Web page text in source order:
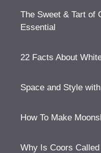
The Sweet & Tart of
Essential
22 Facts About
Space and Style
How To Make
Why Is Coors